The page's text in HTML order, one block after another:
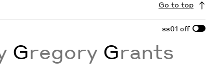
Go to top
ss01 off
Gregory Grants